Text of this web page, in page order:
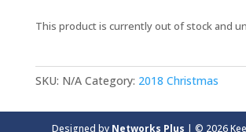
This product is currently out of stock and
SKU: N/A Category: 2018 Christmas
Designed by Networks Plus | © 2026